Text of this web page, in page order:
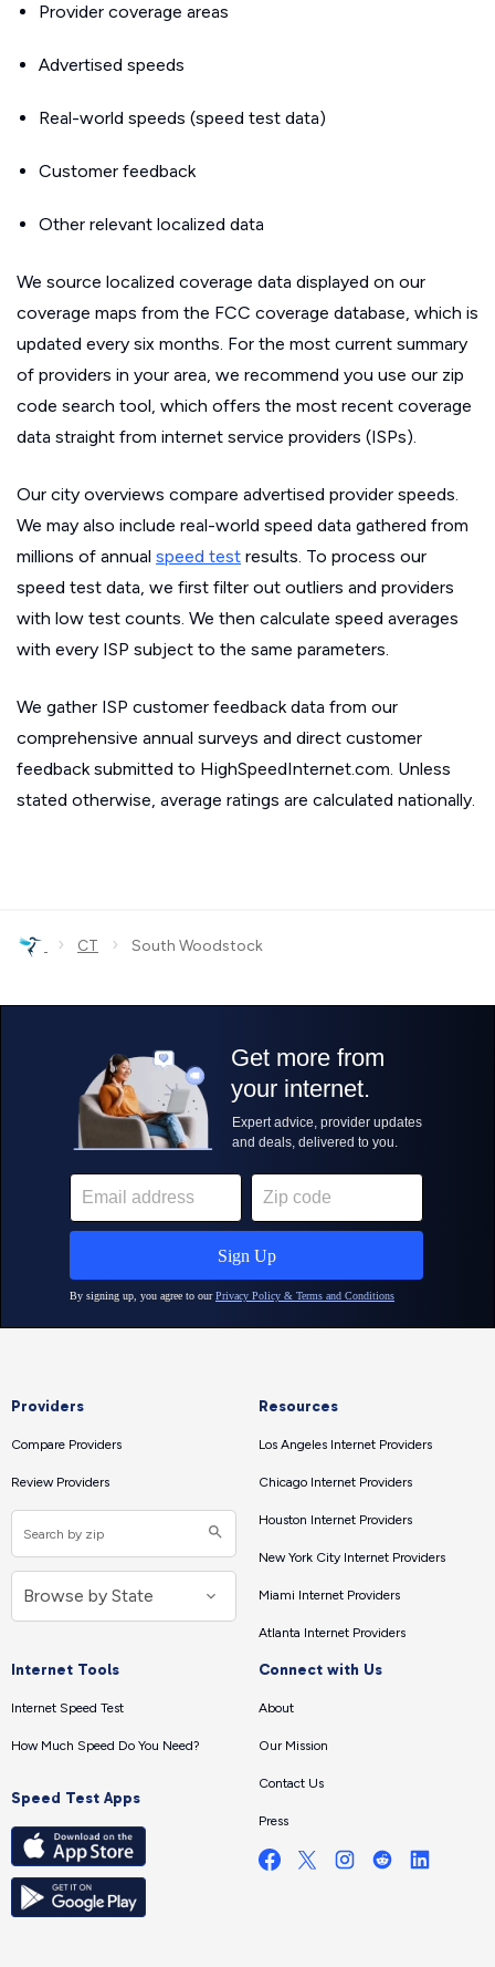
Provider coverage areas
Advertised speeds
Real-world speeds (speed test data)
Customer feedback
Other relevant localized data
We source localized coverage data displayed on our
coverage maps from the FCC coverage database, which is
updated every six months. For the most current summary
of providers in your area, we recommend you use our zip
code search tool, which offers the most recent coverage
data straight from internet service providers (ISPs).
Our city overviews compare advertised provider speeds.
We may also include real-world speed data gathered from
millions of annual speed test results. To process our
speed test data, we first filter out outliers and providers
with low test counts. We then calculate speed averages
with every ISP subject to the same parameters.
We gather ISP customer feedback data from our
comprehensive annual surveys and direct customer
feedback submitted to HighSpeedInternet.com. Unless
stated otherwise, average ratings are calculated nationally.
› CT › South Woodstock
Providers
Compare Providers
Review Providers
Resources
Los Angeles Internet Providers
Chicago Internet Providers
Houston Internet Providers
New York City Internet Providers
Miami Internet Providers
Atlanta Internet Providers
Internet Tools
Internet Speed Test
How Much Speed Do You Need?
Speed Test Apps
Connect with Us
About
Our Mission
Contact Us
Press